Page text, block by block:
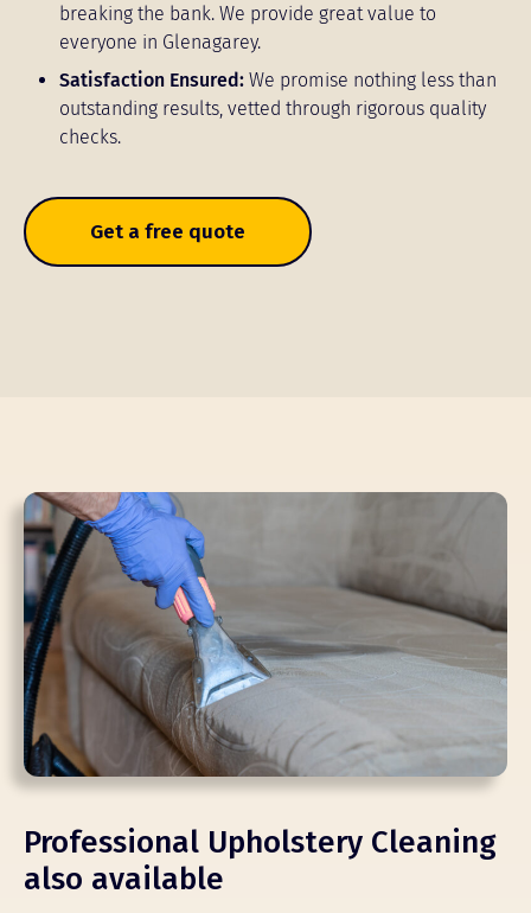
breaking the bank. We provide great value to
everyone in Glenagarey.
Satisfaction Ensured: We promise nothing less than
outstanding results, vetted through rigorous quality
checks.
Get a free quote
Professional Upholstery Cleaning
also available